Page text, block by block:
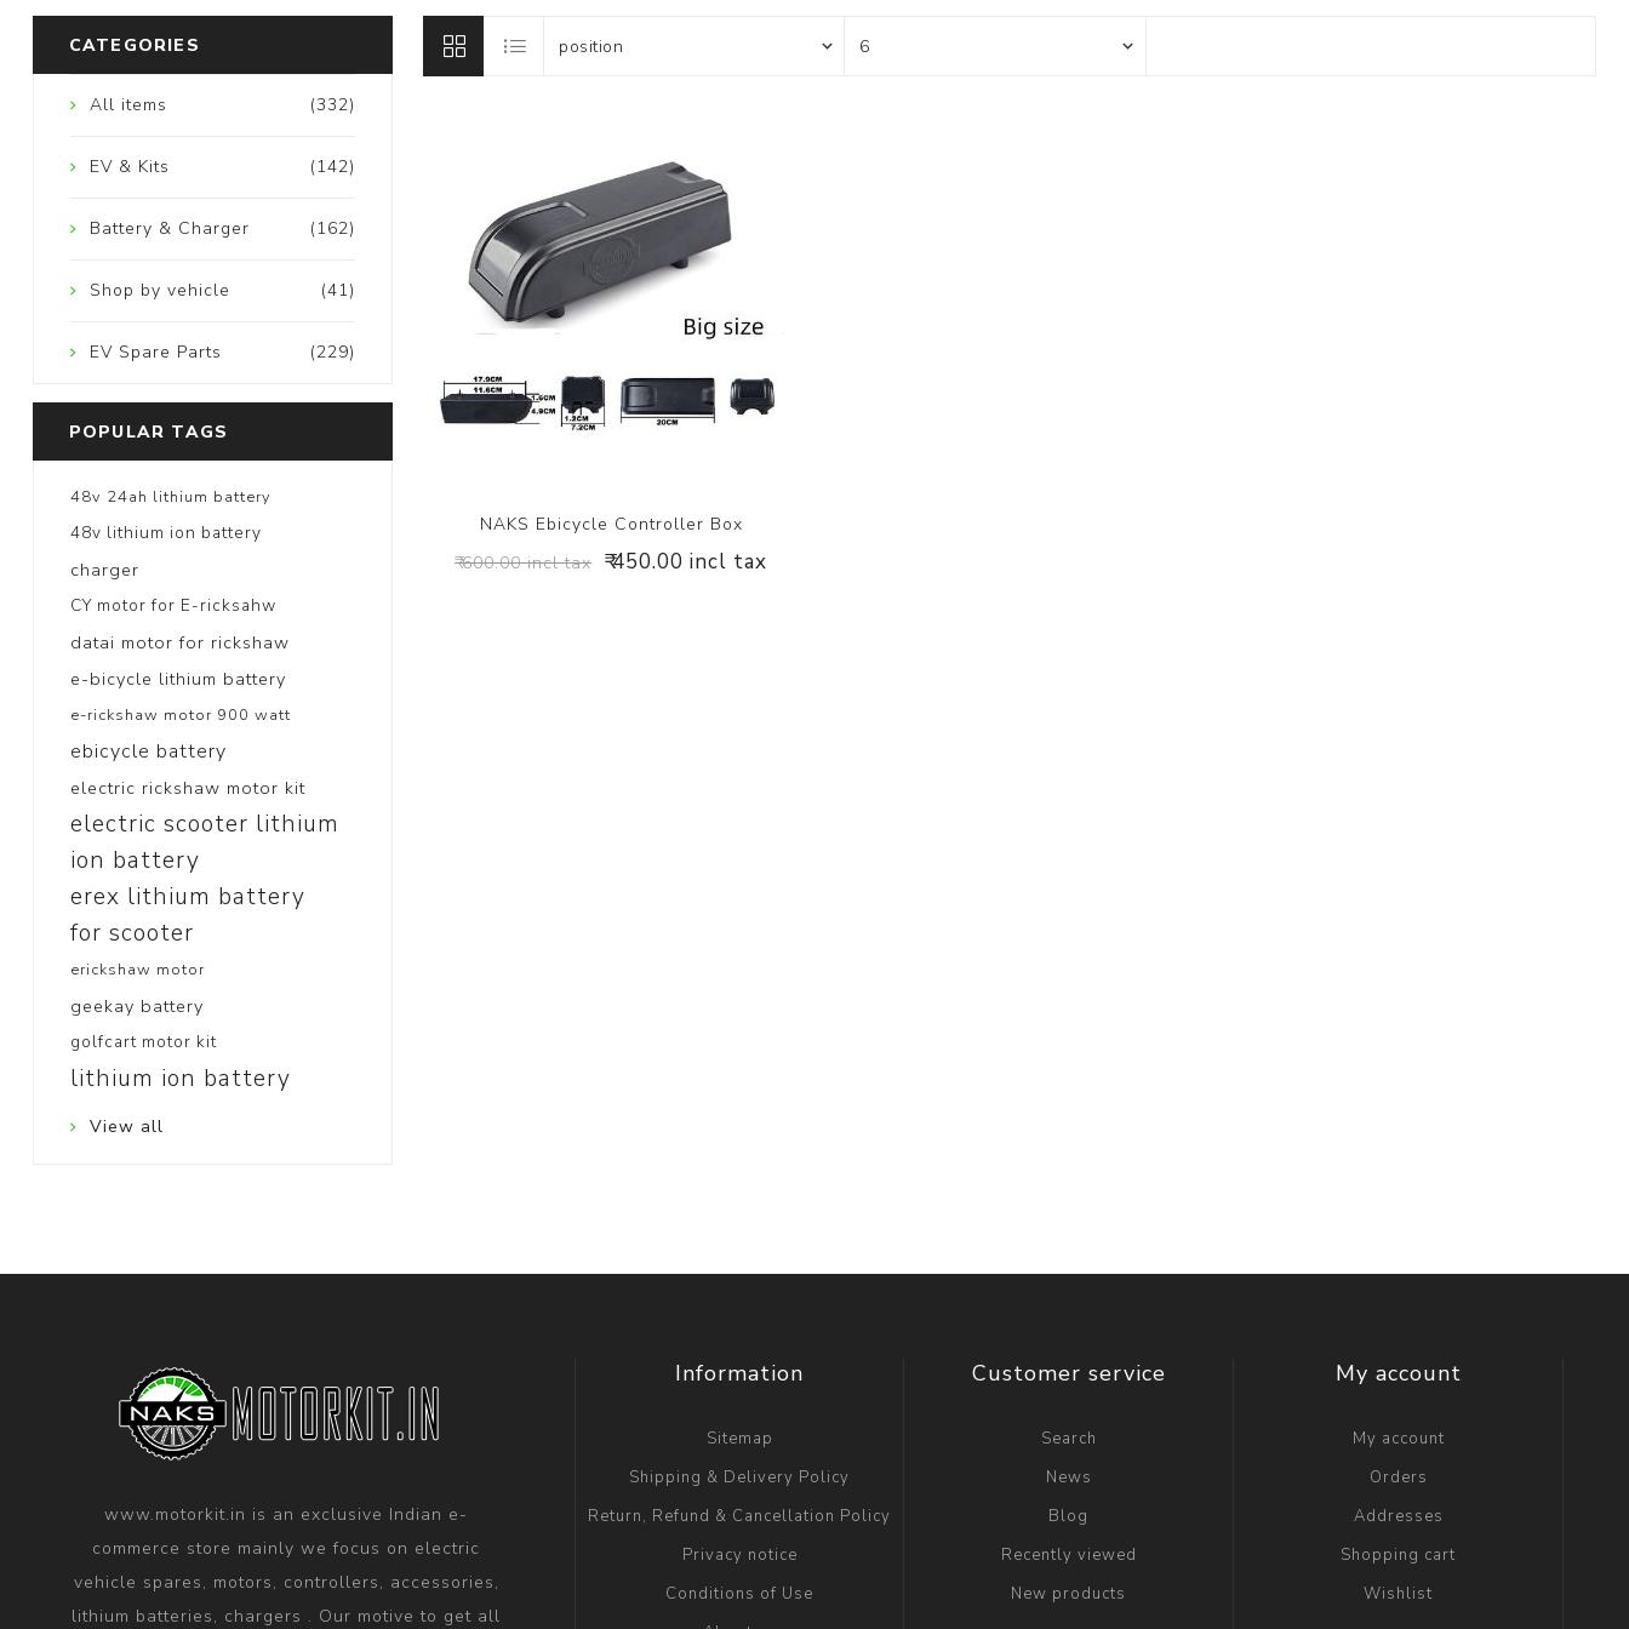
NAKS Ebicycle Controller Box
₹ 600.00 incl tax ₹ 450.00 incl tax
CATEGORIES
(332)
All items
(142)
EV & Kits
(162)
Battery & Charger
(41)
Shop by vehicle
(229)
EV Spare Parts
POPULAR TAGS
48v 24ah lithium battery
48v lithium ion battery
charger
CY motor for E-ricksahw
datai motor for rickshaw
e-bicycle lithium battery
e-rickshaw motor 900 watt
ebicycle battery
electric rickshaw motor kit
electric scooter lithium
ion battery
erex lithium battery
for scooter
erickshaw motor
geekay battery
golfcart motor kit
lithium ion battery
View all
www.motorkit.in is an exclusive Indian e-
commerce store mainly we focus on electric
vehicle spares, motors, controllers, accessories,
lithium batteries, chargers . Our motive to get all
Information
Sitemap
Shipping & Delivery Policy
Return, Refund & Cancellation Policy
Privacy notice
Conditions of Use
Customer service
Search
News
Blog
Recently viewed
New products
My account
My account
Orders
Addresses
Shopping cart
Wishlist